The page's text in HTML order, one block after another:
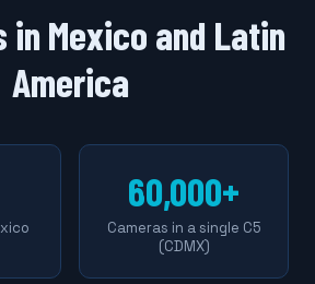
in Mexico and Latin
America
60,000+
Cameras in a single C5
(CDMX)